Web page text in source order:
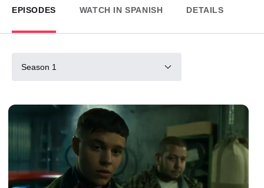
EPISODES WATCH IN SPANISH DETAILS
Season 1